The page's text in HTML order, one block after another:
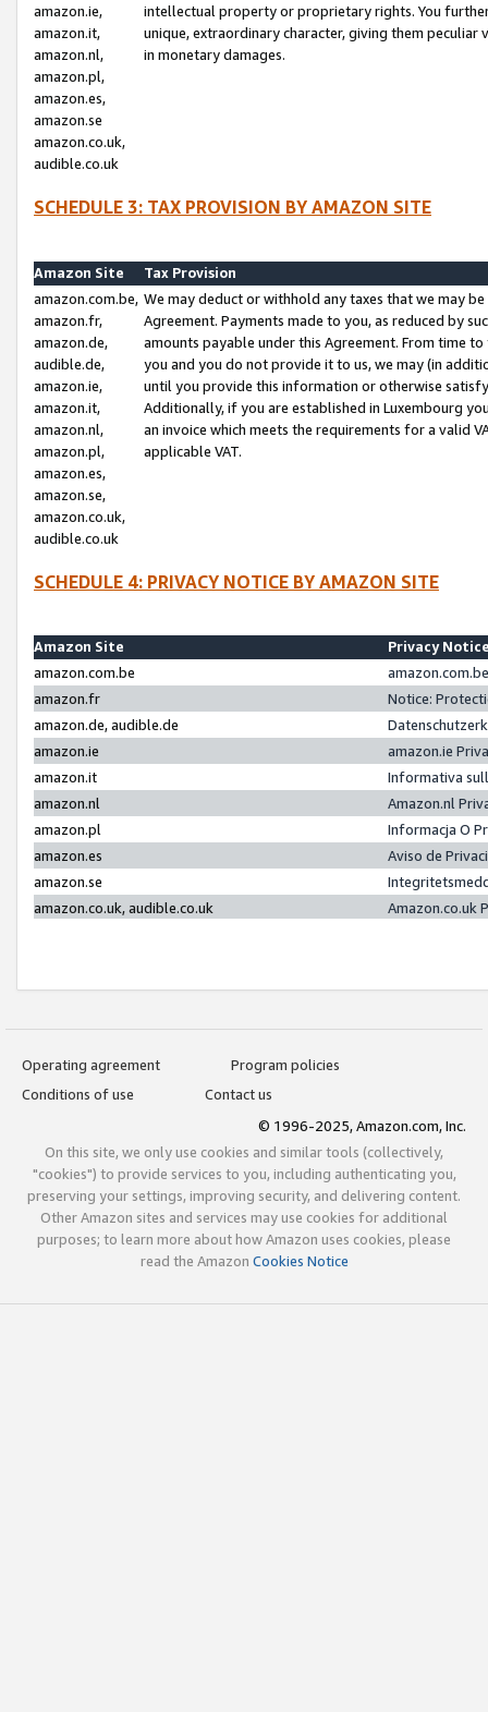
amazon.ie,
amazon.it,
amazon.nl,
amazon.pl,
amazon.es,
amazon.se
amazon.co.uk,
audible.co.uk
intellectual property or proprietary rights. You
unique, extraordinary character, giving them
in monetary damages.
SCHEDULE 3: TAX PROVISION BY AMAZON SITE
Amazon Site
Tax Provision
amazon.com.be,
amazon.fr,
amazon.de,
audible.de,
amazon.ie,
amazon.it,
amazon.nl,
amazon.pl,
amazon.es,
amazon.se,
amazon.co.uk,
audible.co.uk
We may deduct or withhold any taxes that we may
Agreement. Payments made to you, as reduced by
amounts payable under this Agreement. From time
you and you do not provide it to us, we may (in
until you provide this information or otherwise
Additionally, if you are established in Luxembourg
an invoice which meets the requirements for a valid
applicable VAT.
SCHEDULE 4: PRIVACY NOTICE BY AMAZON SITE
Amazon Site
Privacy
amazon.com.be
amazon.fr
Notice:
amazon.de, audible.de
amazon.ie
amazon.ie
amazon.it
Informativa
amazon.nl
Amazon.nl
amazon.pl
Informacja O
amazon.es
Aviso de
amazon.se
amazon.co.uk, audible.co.uk
Amazon.co.uk
Operating agreement
Program policies
Conditions of use
Contact us
© 1996-2025, Amazon.com, Inc.
On this site, we only use cookies and similar tools (collectively,
"cookies") to provide services to you, including authenticating you,
preserving your settings, improving security, and delivering content.
Other Amazon sites and services may use cookies for additional
purposes; to learn more about how Amazon uses cookies, please
read the Amazon Cookies Notice